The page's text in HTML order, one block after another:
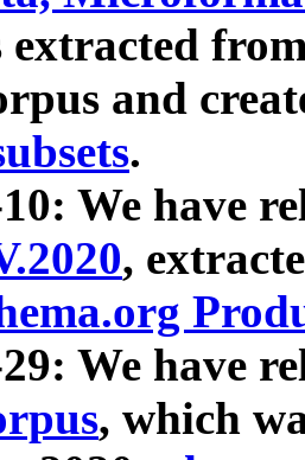
extracted
and
.
We have
,
We have
, which